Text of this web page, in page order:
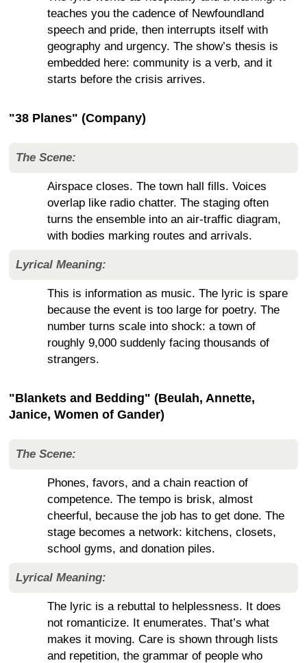
teaches you the cadence of Newfoundland
speech and pride, then interrupts itself with
geography and urgency. The show’s thesis is
embedded here: community is a verb, and it
starts before the crisis arrives.
"38 Planes" (Company)
The Scene:
Airspace closes. The town hall fills. Voices
overlap like radio chatter. The staging often
turns the ensemble into an air-traffic diagram,
with bodies marking routes and arrivals.
Lyrical Meaning:
This is information as music. The lyric is spare
because the event is too large for poetry. The
number turns scale into shock: a town of
roughly 9,000 suddenly facing thousands of
strangers.
"Blankets and Bedding" (Beulah, Annette,
Janice, Women of Gander)
The Scene:
Phones, favors, and a chain reaction of
competence. The tempo is brisk, almost
cheerful, because the job has to get done. The
stage becomes a network: kitchens, closets,
school gyms, and donation piles.
Lyrical Meaning:
The lyric is a rebuttal to helplessness. It does
not romanticize. It enumerates. That’s what
makes it moving. Care is shown through lists
and repetition, the grammar of people who